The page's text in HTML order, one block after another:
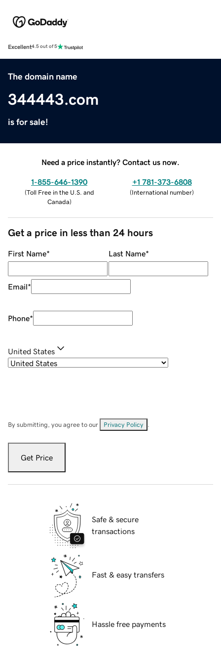
Excellent4.5 out of 5
The domain name
344443.com
is for sale!
Need a price instantly? Contact us now.
1-855-646-1390
(Toll Free in the U.S. and
Canada)
+1 781-373-6808
(International number)
Get a price in less than 24 hours
First Name* Last Name*
Email*
Phone*
United States
By submitting, you agree to our Privacy Policy
Get Price
Safe & secure
transactions
Fast & easy transfers
Hassle free payments